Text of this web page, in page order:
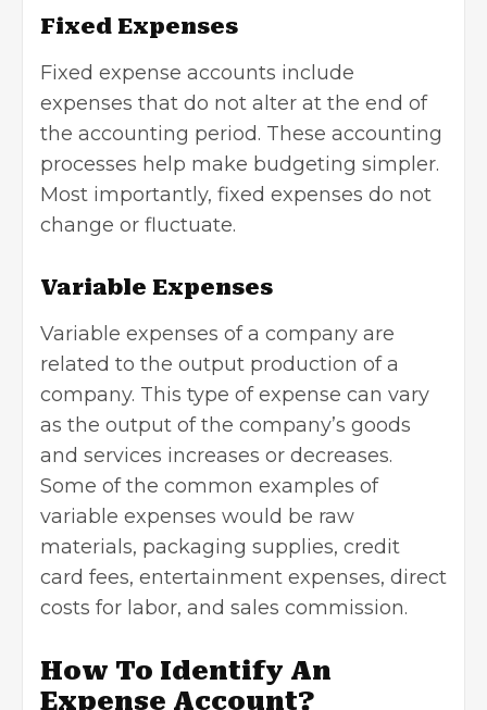
Fixed Expenses
Fixed expense accounts include
expenses that do not alter at the end of
the accounting period. These accounting
processes help make budgeting simpler.
Most importantly, fixed expenses do not
change or fluctuate.
Variable Expenses
Variable expenses of a company are
related to the output production of a
company. This type of expense can vary
as the output of the company’s goods
and services increases or decreases.
Some of the common examples of
variable expenses would be raw
materials, packaging supplies, credit
card fees, entertainment expenses, direct
costs for labor, and sales commission.
How To Identify An
Expense Account?